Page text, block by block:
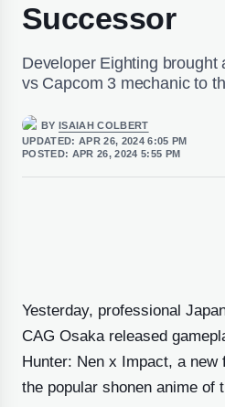
Successor
Developer Eighting brought
vs Capcom 3 mechanic to
BY ISAIAH COLBERT
UPDATED: APR 26, 2024 6:05 PM
POSTED: APR 26, 2024 5:55 PM
Yesterday, professional
CAG Osaka released
Hunter: Nen x Impact, a new
the popular shonen anime of